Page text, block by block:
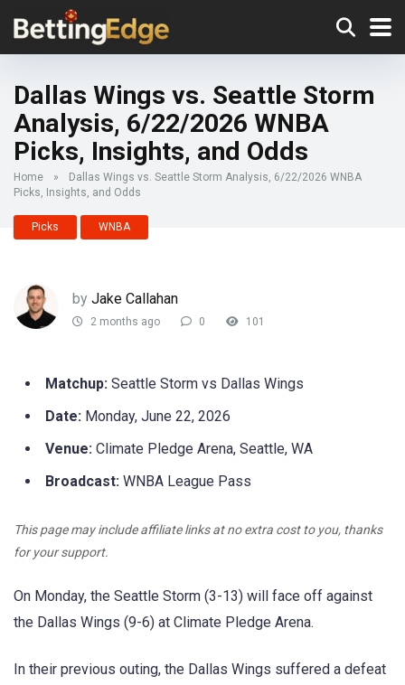
Dallas Wings vs. Seattle Storm
Analysis, 6/22/2026 WNBA
Picks, Insights, and Odds
Home »
Dallas Wings vs. Seattle Storm Analysis, 6/22/2026 WNBA
Picks, Insights, and Odds
Picks WNBA
by Jake Callahan
2 months ago 0 101
Matchup: Seattle Storm vs Dallas Wings
Date: Monday, June 22, 2026
Venue: Climate Pledge Arena, Seattle, WA
Broadcast: WNBA League Pass
This page may include affiliate links at no extra cost to you, thanks
for your support.
On Monday, the Seattle Storm (3-13) will face off against
the Dallas Wings (9-6) at Climate Pledge Arena.
In their previous outing, the Dallas Wings suffered a defeat